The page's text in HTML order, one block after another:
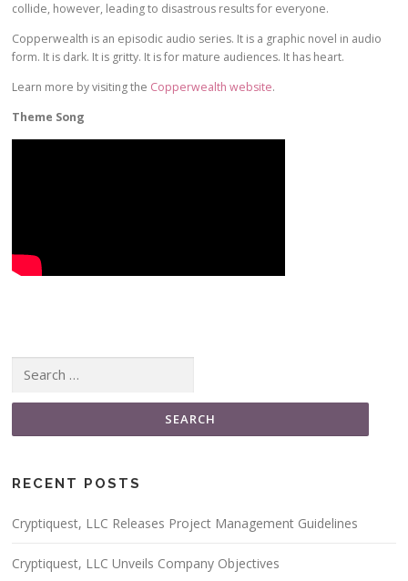
collide, however, leading to disastrous results for everyone.
Copperwealth is an episodic audio series. It is a graphic novel in audio
form. It is dark. It is gritty. It is for mature audiences. It has heart.
Learn more by visiting the Copperwealth website.
Theme Song
RECENT POSTS
Cryptiquest, LLC Releases Project Management Guidelines
Cryptiquest, LLC Unveils Company Objectives